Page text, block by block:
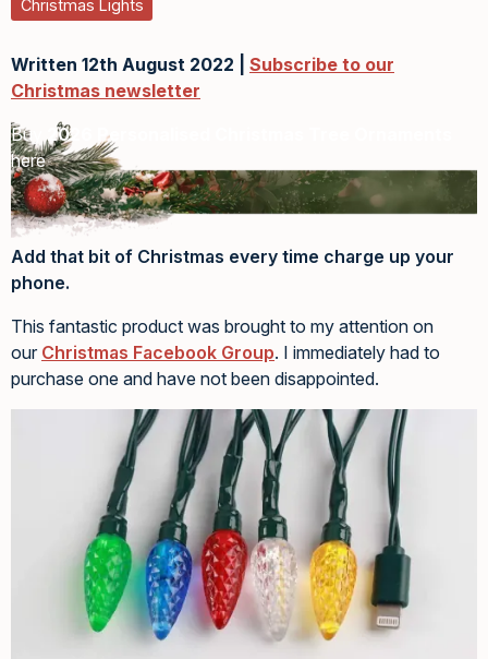
Christmas Lights
Written 12th August 2022 | Subscribe to our
Christmas newsletter
Buy2026 Personalised Christmas Tree Ornaments
here
Add that bit of Christmas every time charge up your
phone.
This fantastic product was brought to my attention on
our Christmas Facebook Group. I immediately had to
purchase one and have not been disappointed.